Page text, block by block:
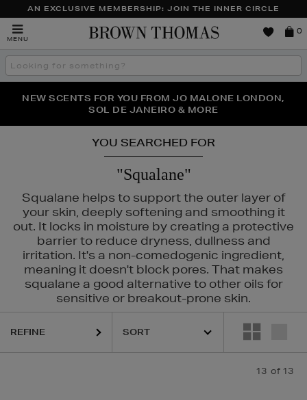
AN EXCLUSIVE MEMBERSHIP: JOIN THE INNER CIRCLE
MENU
Brown
0
Search
the
THE NINJA SUMMER EVENT IS HERE | SHOP NOW
NEW SCENTS FOR YOU FROM JO MALONE LONDON,
SOL DE JANEIRO & MORE
PERFECT PAIR | GET 50% OFF* YOUR SECOND PAIR OF
SUNGLASSES
YOU SEARCHED FOR
"Squalane"
Squalane helps to support the outer layer of
your skin, deeply softening and smoothing it
out. It locks in moisture by creating a protective
barrier to reduce dryness, dullness and
irritation. It's a non-comedogenic ingredient,
meaning it doesn't block pores. That makes
squalane a good alternative to other oils for
sensitive or breakout-prone skin.
LA MER, SKIN ROCKS
REFINE
13 of 13